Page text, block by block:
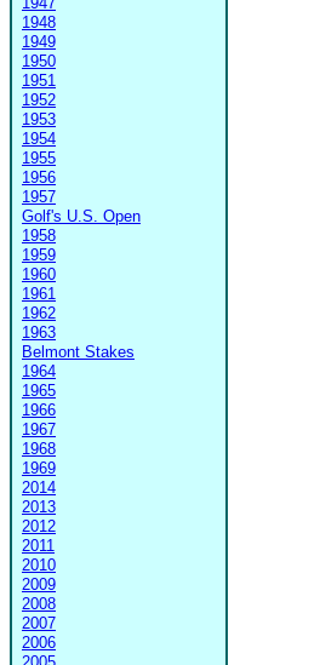
1948
1949
1950
1951
1952
1953
1954
1955
1956
1957
Golf's U.S. Open
1958
1959
1960
1961
1962
1963
Belmont Stakes
1964
1965
1966
1967
1968
1969
2014
2013
2012
2011
2010
2009
2008
2007
2006